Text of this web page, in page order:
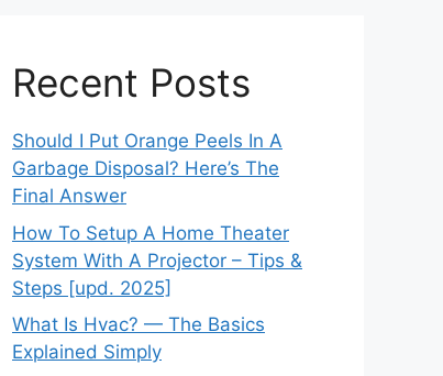
Recent Posts
Should I Put Orange Peels In A
Garbage Disposal? Here’s The
Final Answer
How To Setup A Home Theater
System With A Projector – Tips &
Steps [upd. 2025]
What Is Hvac? — The Basics
Explained Simply